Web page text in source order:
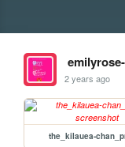
2 years ago
the_kilauea-